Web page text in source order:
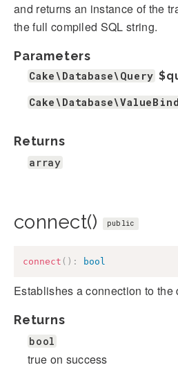
and returns an instance of the
the full compiled SQL string.
Parameters
Cake\Database\Query
Returns
array
connect() public
connect ( ) : bool
Establishes a connection to the
Returns
bool
true on success